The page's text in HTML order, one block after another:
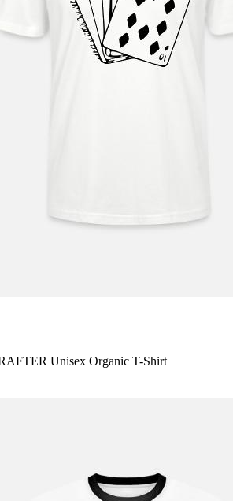
Unisex Organic T-Shirt